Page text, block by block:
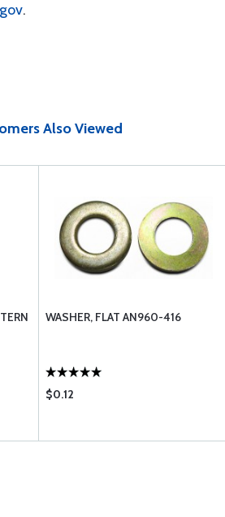
.
Also Viewed
WASHER, FLAT AN960-416
$0.12